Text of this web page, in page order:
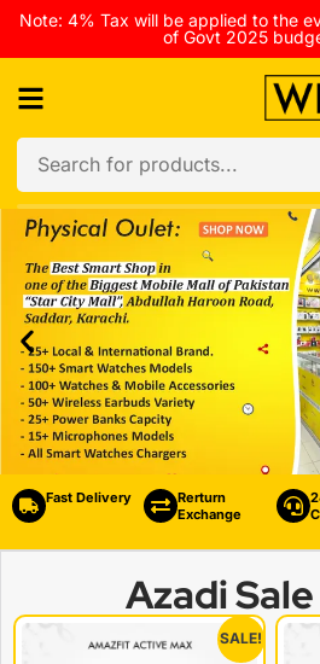
Note: 4% Tax will be applied to the
of Govt 2025
Fast Delivery
Rerturn
Exchange
Azadi
SALE!